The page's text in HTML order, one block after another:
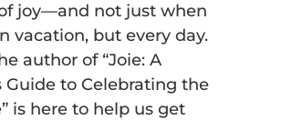
joy—and not just when
vacation, but every day.
author of “Joie: A
Guide to Celebrating the
is here to help us get